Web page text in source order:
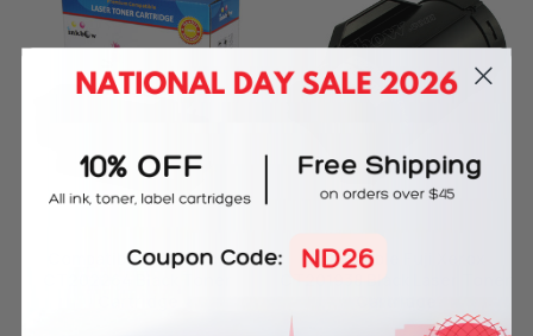
Compatible Fuji Xerox
Compatible Fuji Xerox
Reg. Price:SGD168.00